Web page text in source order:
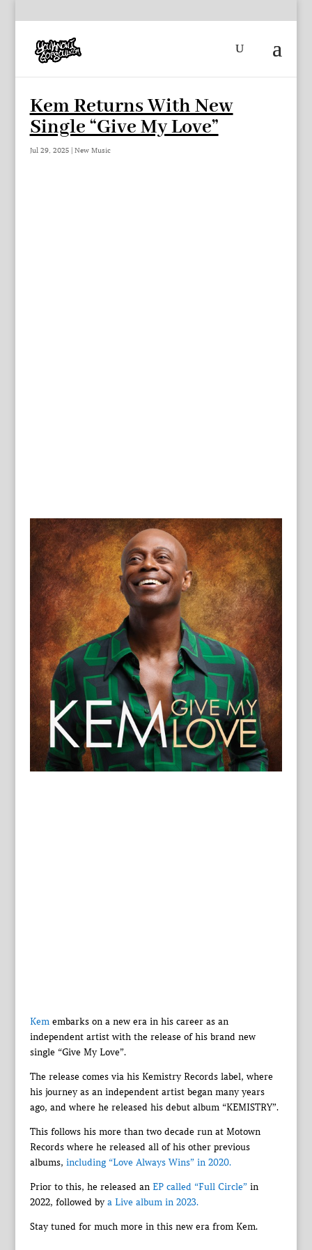
Kem Returns With New
Single “Give My Love”
Jul 29, 2025| New Music
Kemembarks on a new era in his career as an
independent artist with the release of his brand new
single “Give My Love”.
The release comes via his Kemistry Records label, where
his journey as an independent artist began many years
ago, and where he released his debut album “KEMISTRY”.
This follows his more than two decade run at Motown
Records where he released all of his other previous
albums, including “Love Always Wins” in 2020.
Prior to this, he released an EP called “Full Circle” in
2022, followed bya Live album in 2023.
Stay tuned for much more in this new era from Kem.